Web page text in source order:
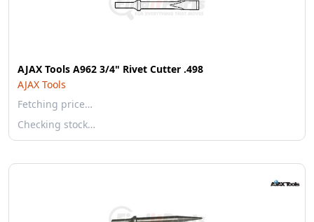
AJAX Tools A962 3/4" Rivet Cutter .498
AJAX Tools
Fetching price…
Checking stock…